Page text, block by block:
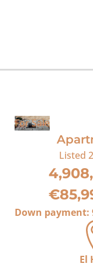
For Sale
Listed
Down payment:
El